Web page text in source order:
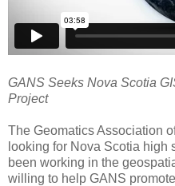
GANS Seeks Nova Scotia
Project
The Geomatics Association
looking for Nova Scotia high
been working in the
willing to help GANS